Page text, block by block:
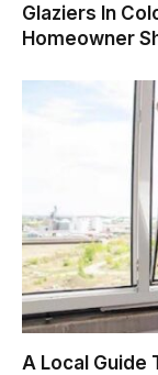
Glaziers In
Homeowner
A Local Guide